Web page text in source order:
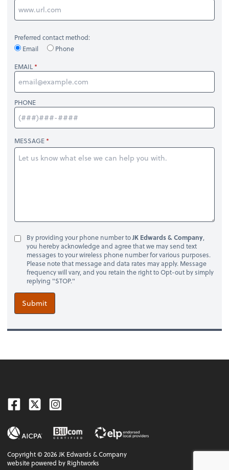
Preferred contact method:
Email
Phone
EMAIL
PHONE
MESSAGE
By providing your phone number toJK Edwards & Company,
you hereby acknowledge and agree that we may send text
messages to your wireless phone number for various purposes.
Please note that message and data rates may apply. Message
frequency will vary, and you retain the right to Opt-out by simply
replying "STOP."
Submit
Facebook
TwitterInstagram
Copyright ©2026 JK Edwards & Company
website powered by Rightworks